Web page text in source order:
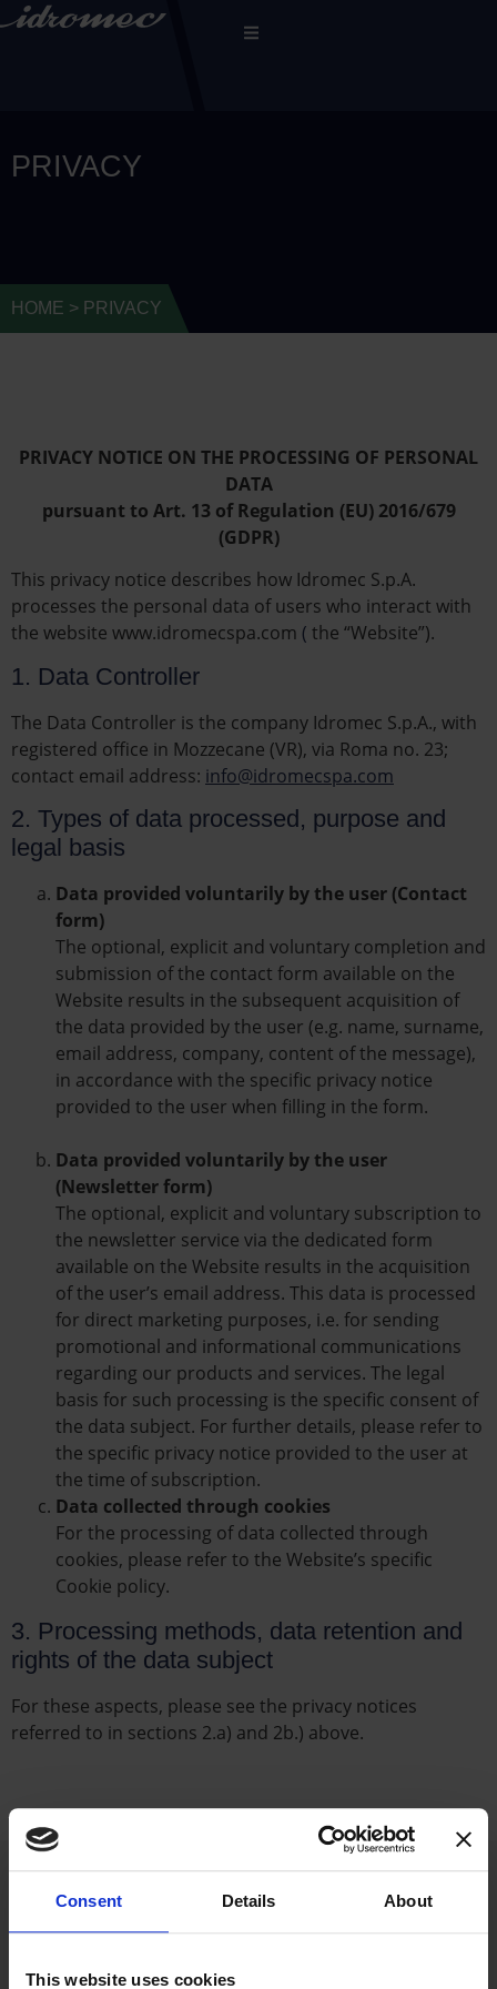
Consent Details About
This website uses cookies
PRIVACY
HOME > PRIVACY
PRIVACY NOTICE ON THE PROCESSING OF PERSONAL
DATA
pursuant to Art. 13 of Regulation (EU) 2016/679
(GDPR)
This privacy notice describes how Idromec S.p.A.
processes the personal data of users who interact with
the website www.idromecspa.com ( the “Website”).
1. Data Controller
The Data Controller is the company Idromec S.p.A., with
registered office in Mozzecane (VR), via Roma no. 23;
contact email address: info@idromecspa.com
2. Types of data processed, purpose and
legal basis
Data provided voluntarily by the user (Contact
form)
The optional, explicit and voluntary completion and
submission of the contact form available on the
Website results in the subsequent acquisition of
the data provided by the user (e.g. name, surname,
email address, company, content of the message),
in accordance with the specific privacy notice
provided to the user when filling in the form.
Data provided voluntarily by the user
(Newsletter form)
The optional, explicit and voluntary subscription to
the newsletter service via the dedicated form
available on the Website results in the acquisition
of the user’s email address. This data is processed
for direct marketing purposes, i.e. for sending
promotional and informational communications
regarding our products and services. The legal
basis for such processing is the specific consent of
the data subject. For further details, please refer to
the specific privacy notice provided to the user at
the time of subscription.
Data collected through cookies
For the processing of data collected through
cookies, please refer to the Website’s specific
Cookie policy.
3. Processing methods, data retention and
rights of the data subject
For these aspects, please see the privacy notices
referred to in sections 2.a) and 2b.) above.